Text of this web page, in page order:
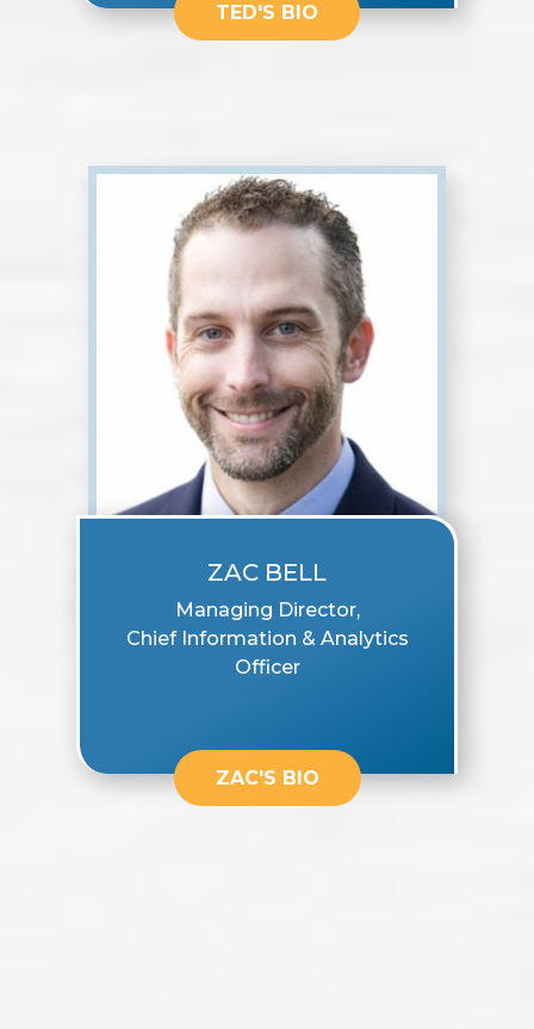
TED'S BIO
ZAC BELL
Managing Director,
Chief Information & Analytics
Officer
ZAC'S BIO